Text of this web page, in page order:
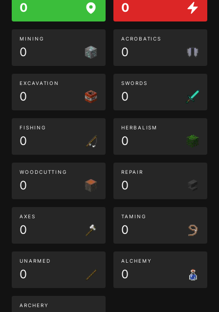
0 0
MINING
0
ACROBATICS
0
EXCAVATION
0
SWORDS
0
FISHING
0
HERBALISM
0
WOODCUTTING
0
REPAIR
0
AXES
0
TAMING
0
UNARMED
0
ALCHEMY
0
ARCHERY